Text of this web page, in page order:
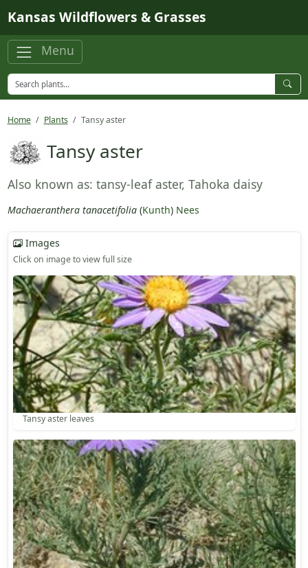
Kansas Wildflowers & Grasses
Menu
Home Plants Tansy aster
Tansy aster
Also known as: tansy-leaf aster, Tahoka daisy
Machaeranthera tanacetifolia(Kunth) Nees
Images
Click on image to view full size
Tansy aster leaves